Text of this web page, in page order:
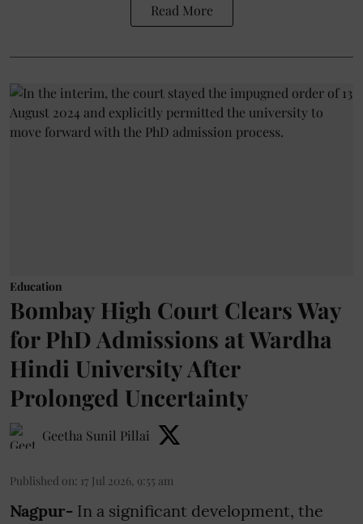
Read More
Education
Bombay High Court Clears Way
for PhD Admissions at Wardha
Hindi University After
Prolonged Uncertainty
Geetha Sunil Pillai
Published on: 17 Jul 2026, 9:55 am
Nagpur- In a significant development, the